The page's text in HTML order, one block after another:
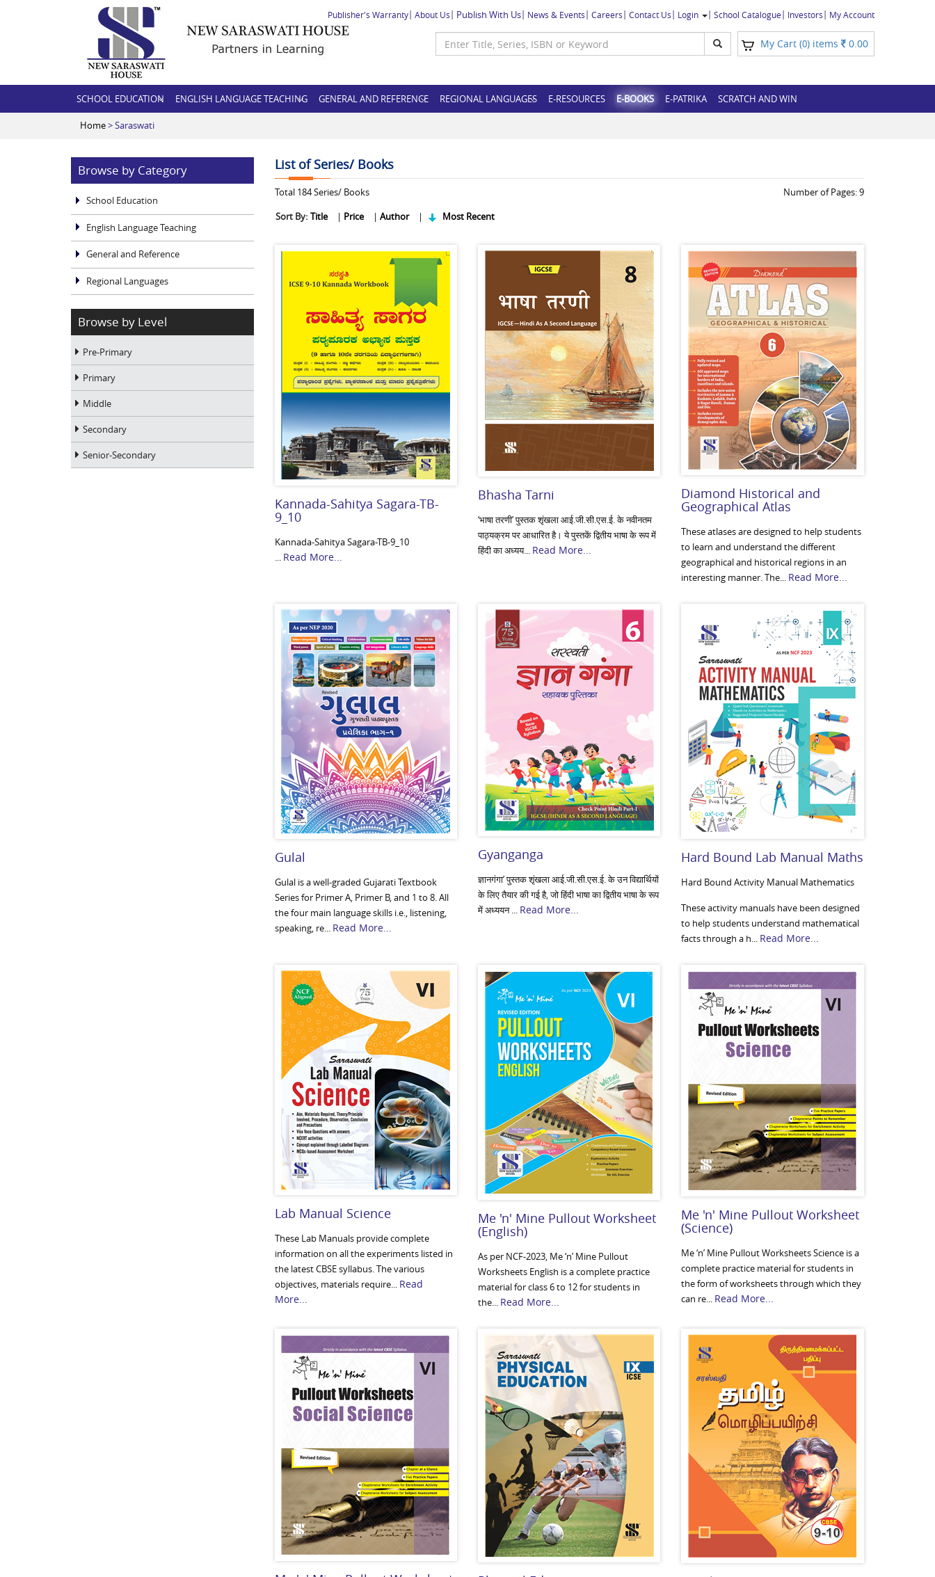
Publisher's Warranty About Us Publish With Us News & Events Careers Contact Us Login School Catalogue Investors My Account
My Cart (0) items 0.00
SCHOOL EDUCATION ENGLISH LANGUAGE TEACHING GENERAL AND REFERENCE REGIONAL LANGUAGES E-RESOURCES E-BOOKS E-PATRIKA SCRATCH AND WIN
Home> Saraswati
Browse by Category
School Education
English Language Teaching
General and Reference
Regional Languages
Browse by Level
Pre-Primary
Primary
Middle
Secondary
Senior-Secondary
List of Series/ Books
Total 184Series/ Books Number of Pages:9
Sort By: Title | Price | Author | Most Recent
Kannada-Sahitya Sagara-TB-
9_10
Kannada-Sahitya Sagara-TB-9_10
... Read More...
Bhasha Tarni
‘भाषा तरणी’ पुस्तक शृंखला आई.जी.सी.एस.ई. के नवीनतम
पाठ्यक्रम पर आधारित है। ये पुस्तकें द्वितीय भाषा के रूप में
हिंदी का अध्यय... Read More...
Diamond Historical and
Geographical Atlas
These atlases are designed to help students
to learn and understand the different
geographical and historical regions in an
interesting manner. The... Read More...
Gulal
Gulal is a well-graded Gujarati Textbook
Series for Primer A, Primer B, and 1 to 8. All
the four main language skills i.e., listening,
speaking, re... Read More...
Gyanganga
ज्ञानगंगा’ पुस्तक शृंखला आई.जी.सी.एस.ई. के उन विद्यार्थियों
के लिए तैयार की गई है, जो हिंदी भाषा का द्वितीय भाषा के रूप
में अध्ययन ... Read More...
Hard Bound Lab Manual Maths
Hard Bound Activity Manual Mathematics
These activity manuals have been designed
to help students understand mathematical
facts through a h... Read More...
Lab Manual Science
These Lab Manuals provide complete
information on all the experiments listed in
the latest CBSE syllabus. The various
objectives, materials require... Read
More...
Me 'n' Mine Pullout Worksheet
(English)
As per NCF-2023, Me ‘n’ Mine Pullout
Worksheets English is a complete practice
material for class 6 to 12 for students in
the... Read More...
Me 'n' Mine Pullout Worksheet
(Science)
Me ‘n’ Mine Pullout Worksheets Science is a
complete practice material for students in
the form of worksheets through which they
can re... Read More...